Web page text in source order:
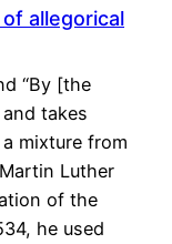
allegorical
“By [the
takes
mixture from
Luther
of the
he used